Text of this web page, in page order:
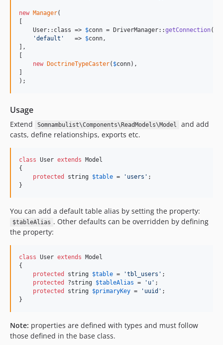
new Manager(
    User::class =>
$conn = DriverManager::getConnection([
'default '
   =>
$conn,
],
new
DoctrineTypeCaster( $conn),
);
Usage
Extend Somnambulist\Components\ReadModels\Model
and add
casts, define relationships, exports etc.
class User extends Model
{
protected
string $table = ' users ' ;
}
You can add a default table alias by setting the property:
$tableAlias . Other defaults can be overridden by defining
the property:
class User extends Model
{
protected
string $table = 'tbl_users ' ;
protected
?string $tableAlias = ' u ' ;
protected
string $primaryKey = ' uuid ' ;
}
Note: properties are defined with types and must follow
those defined in the base class.